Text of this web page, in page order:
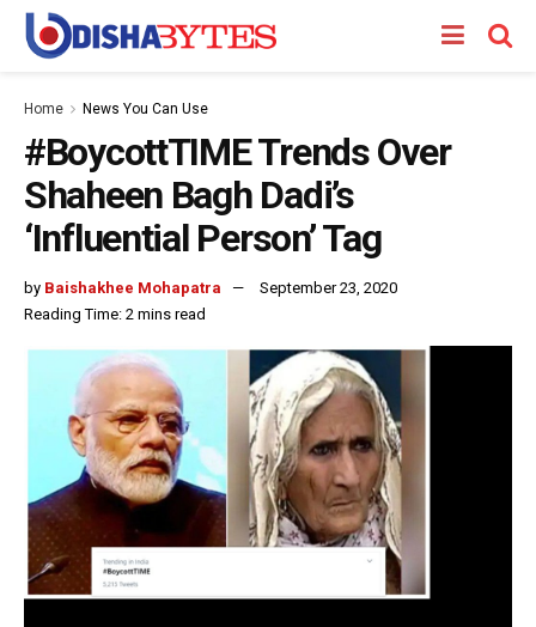
Home News You Can Use
#BoycottTIME Trends Over
Shaheen Bagh Dadi’s
‘Influential Person’ Tag
by Baishakhee Mohapatra
September 23, 2020
Reading Time: 2 mins read